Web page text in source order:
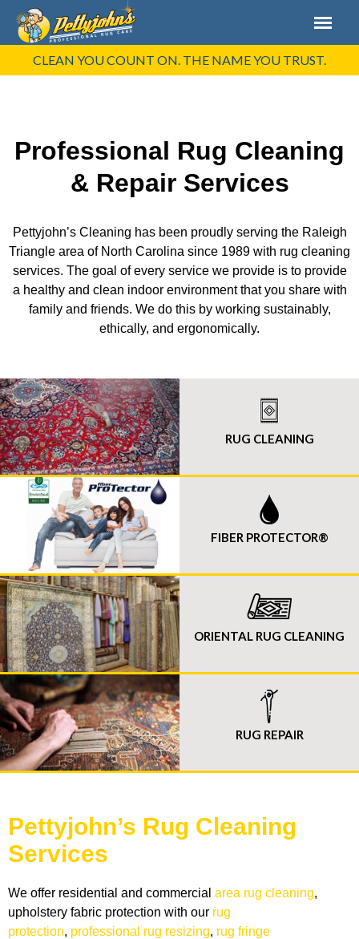
CLEAN YOU COUNT ON. THE NAME YOU TRUST.
Professional Rug Cleaning
& Repair Services
Pettyjohn’s Cleaning has been proudly serving the Raleigh
Triangle area of North Carolina since 1989 with rug cleaning
services. The goal of every service we provide is to provide
a healthy and clean indoor environment that you share with
family and friends. We do this by working sustainably,
ethically, and ergonomically.
RUG CLEANING
FIBER PROTECTOR®
ORIENTAL RUG CLEANING
RUG REPAIR
Pettyjohn’s Rug Cleaning
Services
We offer residential and commercial area rug cleaning,
upholstery fabric protection with our rug
protection, professional rug resizing, rug fringe